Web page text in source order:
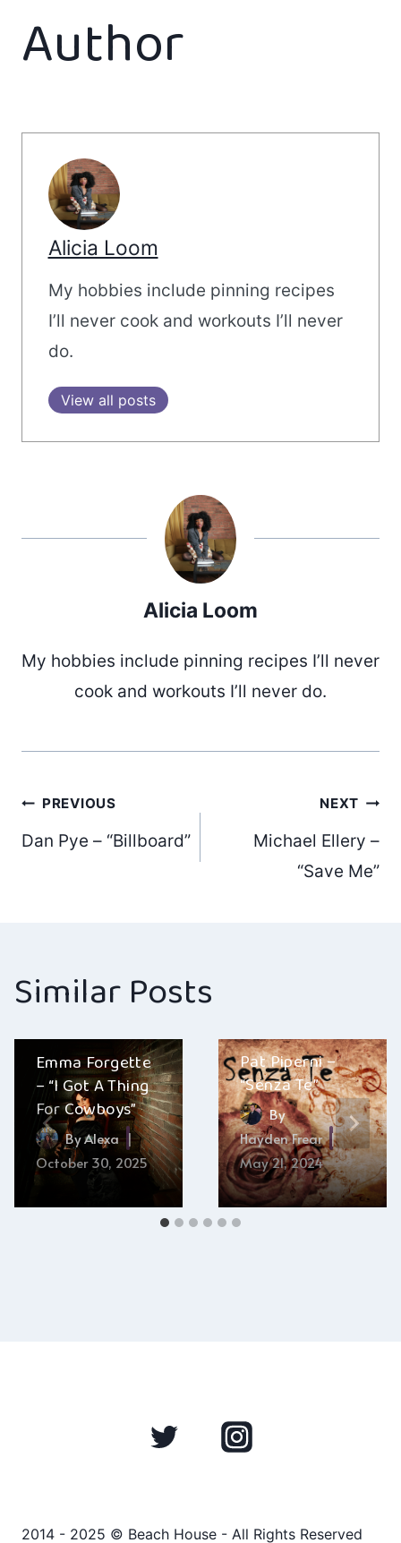
Author
Alicia Loom
My hobbies include pinning recipes
I’ll never cook and workouts I’ll never
do.
View all posts
Alicia Loom
My hobbies include pinning recipes I’ll never
cook and workouts I’ll never do.
Post
PREVIOUS
Dan Pye – “Billboard”
NEXT
Michael Ellery –
“Save Me”
Similar Posts
Emma Forgette
– “I Got A Thing
For Cowboys”
ByAlexa
October 30, 2025
Pat Piperni –
“Senza Te”
By
Hayden Frear
May 21, 2024
2014 - 2025 © Beach House - All Rights Reserved